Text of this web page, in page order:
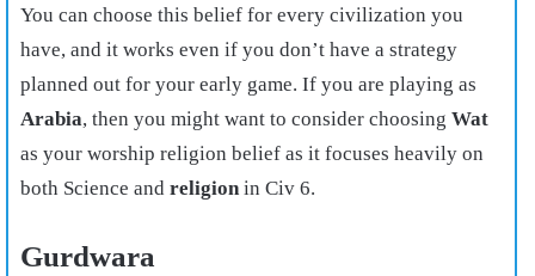
You can choose this belief for every civilization you
have, and it works even if you don’t have a strategy
planned out for your early game. If you are playing as
Arabia, then you might want to consider choosing Wat
as your worship religion belief as it focuses heavily on
both Science and religionin Civ 6.
Gurdwara